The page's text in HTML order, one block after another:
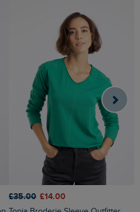
£35.00 £14.00